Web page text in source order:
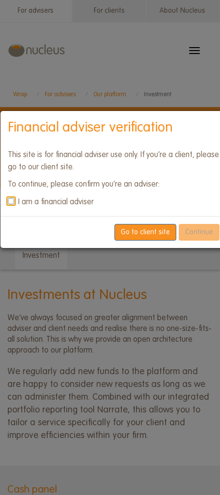
content
WrapFor advisers For clients About Nucleus
Toggle
Wrap For advisers Our platform Investment
Our platform
WrapAccounts Tools and features
Due diligence
Investment
Financial adviser verification
This site is for financial adviser use only. If you’re a client, please
go to our client site.
To continue, please confirm you’re an adviser:
I am a financial adviser
Go to client site Continue
Investments at Nucleus
We’ve always focused on greater alignment between
adviser and client needs and realise there is no one-size-fits-
all solution. This is why we provide an open architecture
approach to our platform.
We regularly add new funds to the platform and
are happy to consider new requests as long as we
can administer them. Combined with our integrated
portfolio reporting tool Narrate, this allows you to
tailor a service specifically for your client and
improve efficiencies within your firm.
Cash panel